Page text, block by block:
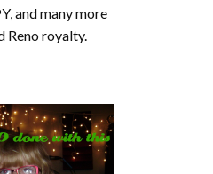
and many more
Reno royalty.